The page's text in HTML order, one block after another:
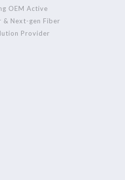
OEM Active
& Next-gen Fiber
Provider